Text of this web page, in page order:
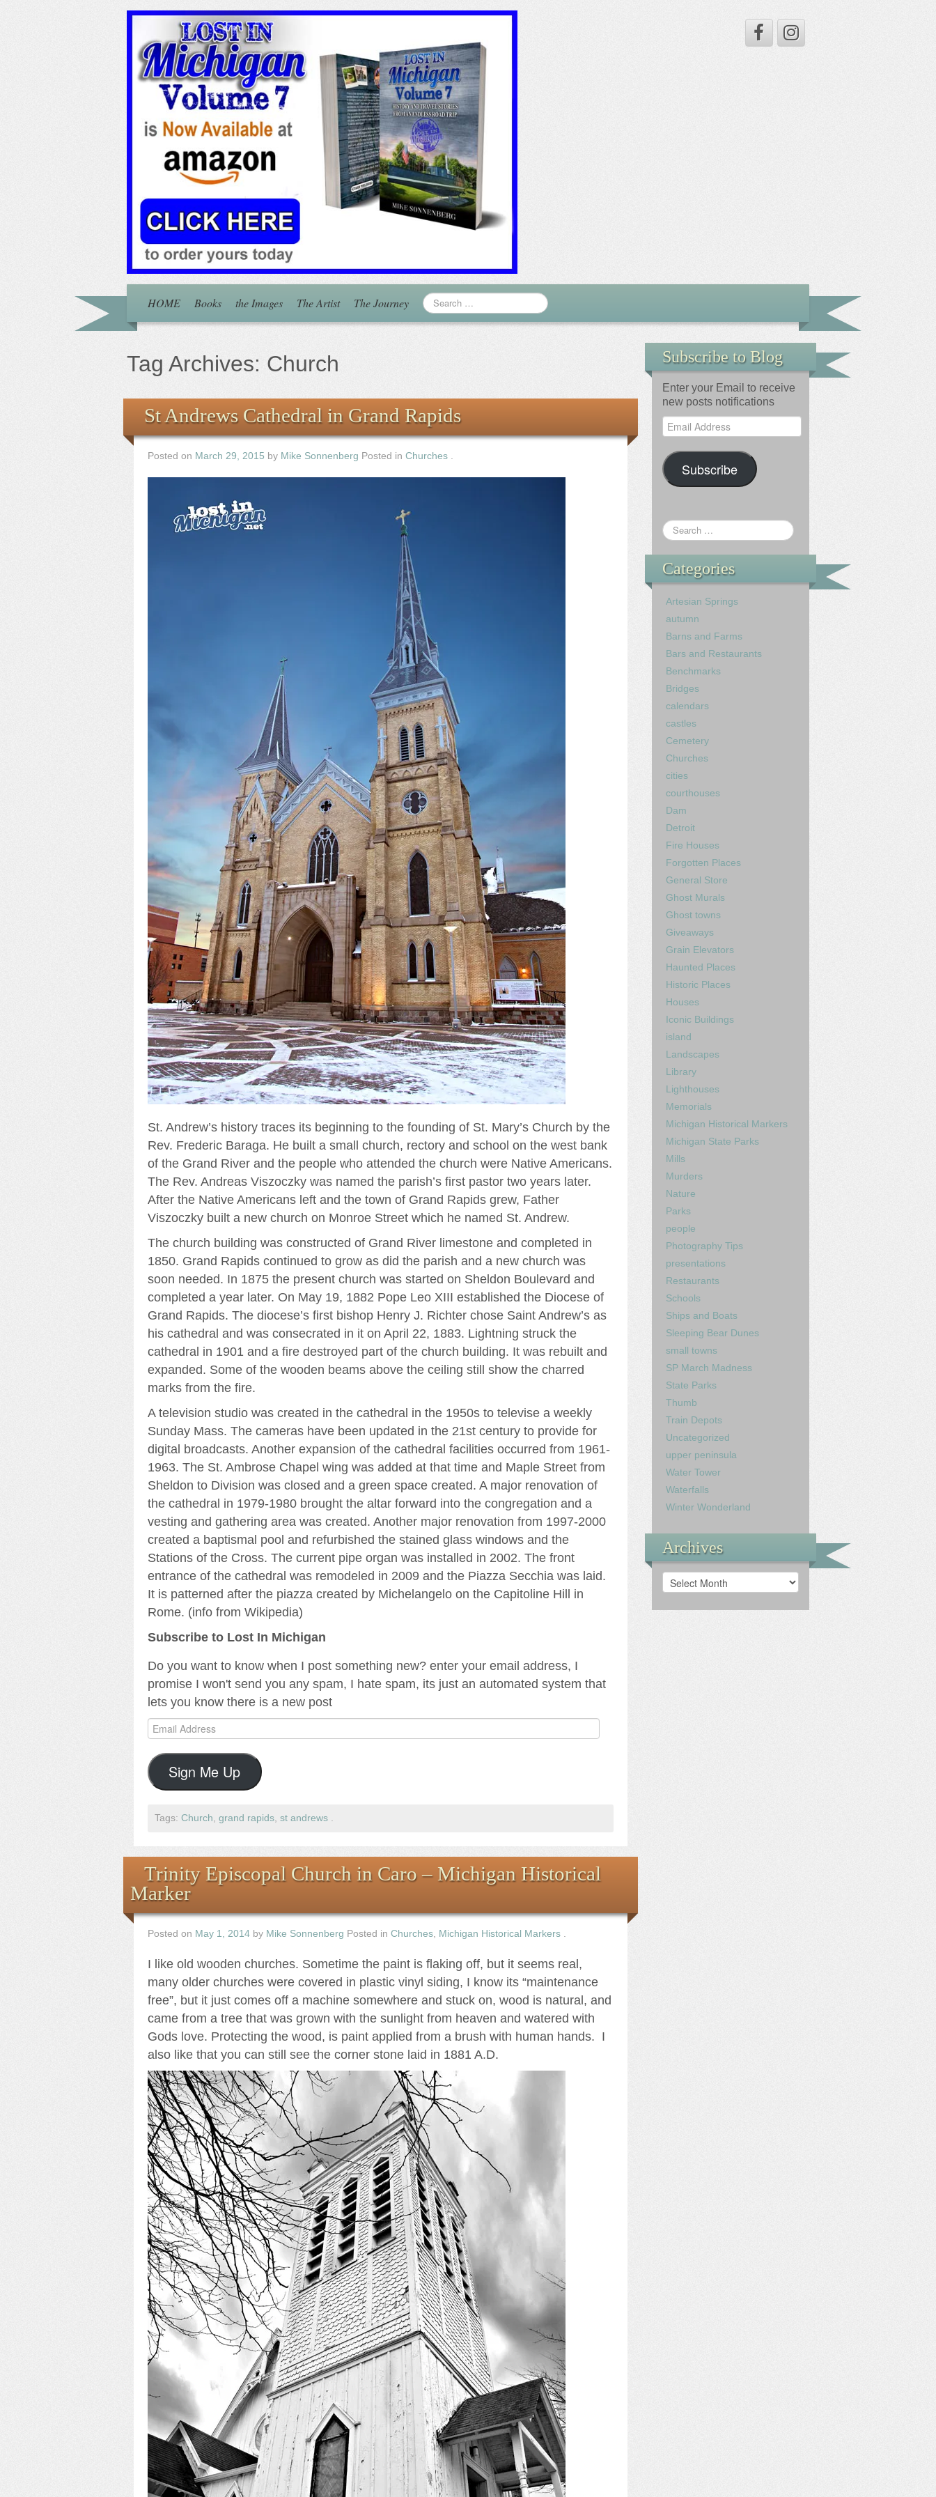
HOME Books the Images The Artist The Journey
Tag Archives: Church
St Andrews Cathedral in Grand Rapids
Posted on March 29, 2015 by Mike Sonnenberg Posted in Churches
St. Andrew’s history traces its beginning to the founding of St. Mary’s Church by the
Rev. Frederic Baraga. He built a small church, rectory and school on the west bank
of the Grand River and the people who attended the church were Native Americans.
The Rev. Andreas Viszoczky was named the parish’s first pastor two years later.
After the Native Americans left and the town of Grand Rapids grew, Father
Viszoczky built a new church on Monroe Street which he named St. Andrew.
The church building was constructed of Grand River limestone and completed in
1850. Grand Rapids continued to grow as did the parish and a new church was
soon needed. In 1875 the present church was started on Sheldon Boulevard and
completed a year later. On May 19, 1882 Pope Leo XIII established the Diocese of
Grand Rapids. The diocese’s first bishop Henry J. Richter chose Saint Andrew’s as
his cathedral and was consecrated in it on April 22, 1883. Lightning struck the
cathedral in 1901 and a fire destroyed part of the church building. It was rebuilt and
expanded. Some of the wooden beams above the ceiling still show the charred
marks from the fire.
A television studio was created in the cathedral in the 1950s to televise a weekly
Sunday Mass. The cameras have been updated in the 21st century to provide for
digital broadcasts. Another expansion of the cathedral facilities occurred from 1961-
1963. The St. Ambrose Chapel wing was added at that time and Maple Street from
Sheldon to Division was closed and a green space created. A major renovation of
the cathedral in 1979-1980 brought the altar forward into the congregation and a
vesting and gathering area was created. Another major renovation from 1997-2000
created a baptismal pool and refurbished the stained glass windows and the
Stations of the Cross. The current pipe organ was installed in 2002. The front
entrance of the cathedral was remodeled in 2009 and the Piazza Secchia was laid.
It is patterned after the piazza created by Michelangelo on the Capitoline Hill in
Rome. (info from Wikipedia)
Subscribe to Lost In Michigan
Do you want to know when I post something new? enter your email address, I
promise I won't send you any spam, I hate spam, its just an automated system that
lets you know there is a new post
Email
Address
Sign Me Up
Tags: Church, grand rapids, st andrews .
Trinity Episcopal Church in Caro – Michigan Historical
Marker
Posted on May 1, 2014 by Mike Sonnenberg Posted in Churches, Michigan Historical Markers .
I like old wooden churches. Sometime the paint is flaking off, but it seems real,
many older churches were covered in plastic vinyl siding, I know its “maintenance
free”, but it just comes off a machine somewhere and stuck on, wood is natural, and
came from a tree that was grown with the sunlight from heaven and watered with
Gods love. Protecting the wood, is paint applied from a brush with human hands. I
also like that you can still see the corner stone laid in 1881 A.D.
Subscribe to Blog
Enter your Email to receive
new posts notifications
Email
Address
Subscribe
Categories
Artesian Springs
autumn
Barns and Farms
Bars and Restaurants
Benchmarks
Bridges
calendars
castles
Cemetery
Churches
cities
courthouses
Dam
Detroit
Fire Houses
Forgotten Places
General Store
Ghost Murals
Ghost towns
Giveaways
Grain Elevators
Haunted Places
Historic Places
Houses
Iconic Buildings
island
Landscapes
Library
Lighthouses
Memorials
Michigan Historical Markers
Michigan State Parks
Mills
Murders
Nature
Parks
people
Photography Tips
presentations
Restaurants
Schools
Ships and Boats
Sleeping Bear Dunes
small towns
SP March Madness
State Parks
Thumb
Train Depots
Uncategorized
upper peninsula
Water Tower
Waterfalls
Winter Wonderland
Archives
Archives